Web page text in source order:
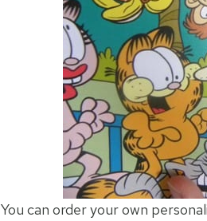
You can order your own